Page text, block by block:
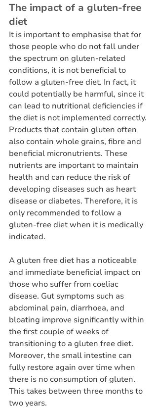
The impact of a gluten-free
diet
It is important to emphasise that for
those people who do not fall under
the spectrum on gluten-related
conditions, it is not beneficial to
follow a gluten-free diet. In fact, it
could potentially be harmful, since it
can lead to nutritional deficiencies if
the diet is not implemented correctly.
Products that contain gluten often
also contain whole grains, fibre and
beneficial micronutrients. These
nutrients are important to maintain
health and can reduce the risk of
developing diseases such as heart
disease or diabetes. Therefore, it is
only recommended to follow a
gluten-free diet when it is medically
indicated.
A gluten free diet has a noticeable
and immediate beneficial impact on
those who suffer from coeliac
disease. Gut symptoms such as
abdominal pain, diarrhoea, and
bloating improve significantly within
the first couple of weeks of
transitioning to a gluten free diet.
Moreover, the small intestine can
fully restore again over time when
there is no consumption of gluten.
This takes between three months to
two years.